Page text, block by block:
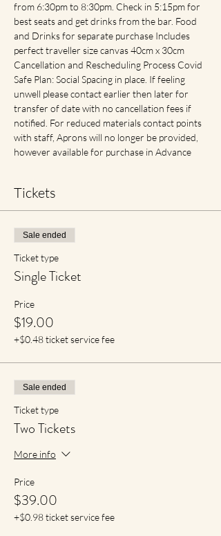
from 6:30pm to 8:30pm. Check in 5:15pm for
best seats and get drinks from the bar. Food
and Drinks for separate purchase Includes
perfect traveller size canvas 40cm x 30cm
Cancellation and Rescheduling Process Covid
Safe Plan: Social Spacing in place. If feeling
unwell please contact earlier then later for
transfer of date with no cancellation fees if
notified. For reduced materials contact points
with staff, Aprons will no longer be provided,
however available for purchase in Advance
Tickets
Sale ended
Ticket type
Single Ticket
Price
$19.00
+$0.48 ticket service fee
Sale ended
Ticket type
Two Tickets
More info
Price
$39.00
+$0.98 ticket service fee